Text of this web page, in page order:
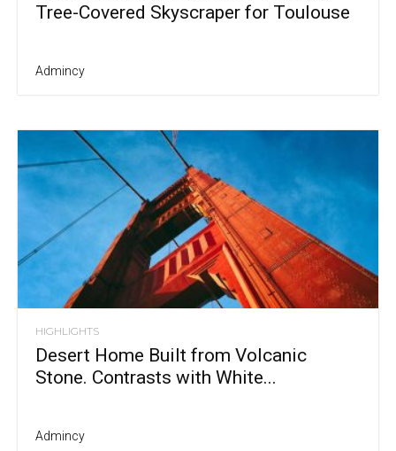
Tree-Covered Skyscraper for Toulouse
Admincy
HIGHLIGHTS
Desert Home Built from Volcanic
Stone. Contrasts with White...
Admincy